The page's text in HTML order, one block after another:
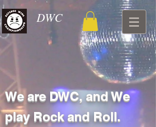
DWC
We are DWC, and We
play Rock and Roll.